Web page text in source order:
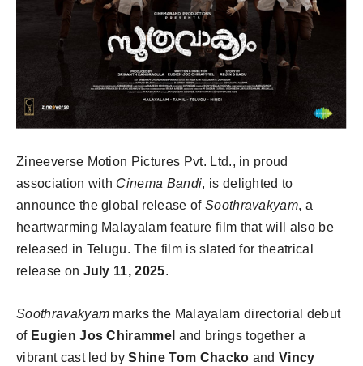
Zineeverse Motion Pictures Pvt. Ltd., in proud
association with Cinema Bandi, is delighted to
announce the global release of Soothravakyam, a
heartwarming Malayalam feature film that will also be
released in Telugu. The film is slated for theatrical
release on July 11, 2025.
Soothravakyam marks the Malayalam directorial debut
of Eugien Jos Chirammel and brings together a
vibrant cast led byShine Tom Chacko andVincy